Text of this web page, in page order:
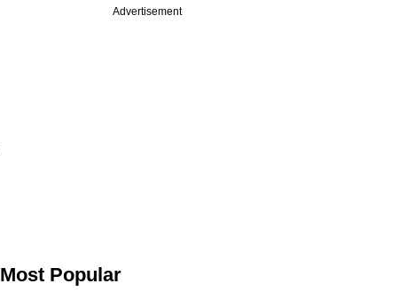
Advertisement
Most Popular